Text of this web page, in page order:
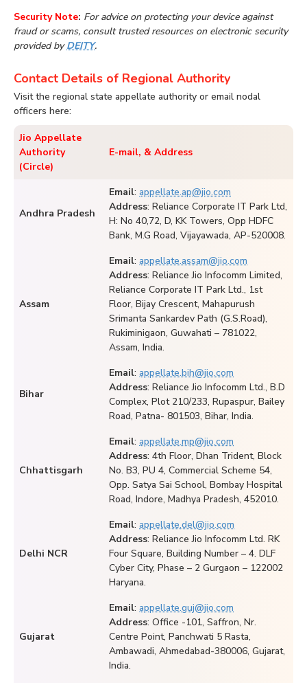
Security Note: For advice on protecting your device against
fraud or scams, consult trusted resources on electronic security
provided byDEITY.
Contact Details of Regional Authority
Visit the regional state appellate authority or email nodal
officers here:
Jio Appellate
Authority
(Circle)
E-mail, & Address
Andhra Pradesh
Email: appellate.ap@jio.com
Address: Reliance Corporate IT Park Ltd,
H: No 40,72, D, KK Towers, Opp HDFC
Bank, M.G Road, Vijayawada, AP-520008.
Assam
Email: appellate.assam@jio.com
Address: Reliance Jio Infocomm Limited,
Reliance Corporate IT Park Ltd., 1st
Floor, Bijay Crescent, Mahapurush
Srimanta Sankardev Path (G.S.Road),
Rukiminigaon, Guwahati – 781022,
Assam, India.
Bihar
Email: appellate.bih@jio.com
Address: Reliance Jio Infocomm Ltd., B.D
Complex, Plot 210/233, Rupaspur, Bailey
Road, Patna- 801503, Bihar, India.
Chhattisgarh
Email: appellate.mp@jio.com
Address: 4th Floor, Dhan Trident, Block
No. B3, PU 4, Commercial Scheme 54,
Opp. Satya Sai School, Bombay Hospital
Road, Indore, Madhya Pradesh, 452010.
Delhi NCR
Email: appellate.del@jio.com
Address: Reliance Jio Infocomm Ltd. RK
Four Square, Building Number – 4. DLF
Cyber City, Phase – 2 Gurgaon – 122002
Haryana.
Gujarat
Email: appellate.guj@jio.com
Address: Office -101, Saffron, Nr.
Centre Point, Panchwati 5 Rasta,
Ambawadi, Ahmedabad-380006, Gujarat,
India.